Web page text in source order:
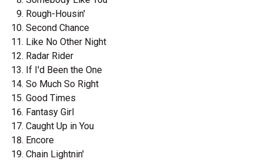
Rough-Housin'
Second Chance
Like No Other Night
Radar Rider
If I'd Been the One
So Much So Right
Good Times
Fantasy Girl
Caught Up in You
Encore
Chain Lightnin'